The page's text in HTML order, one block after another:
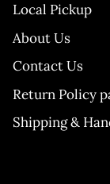
Local Pickup
About Us
Contact Us
Return Policy
Shipping &